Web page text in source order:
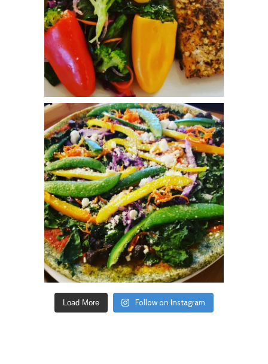
Load More Follow on Instagram